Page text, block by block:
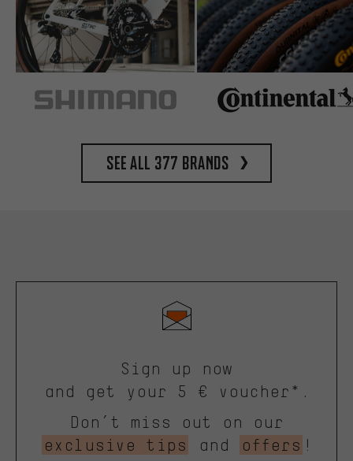
See all 377 brands
Sign up now
and get your 5 € voucher*.
Don’t miss out on our
exclusive tips
and offers !